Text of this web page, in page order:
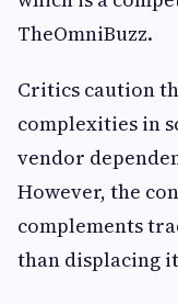
TheOmniBuzz.
Critics caution
complexities in
vendor
However, the
complements
than displacing